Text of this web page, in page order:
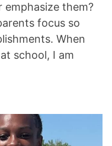
emphasize them?
focus so
When
school, I am